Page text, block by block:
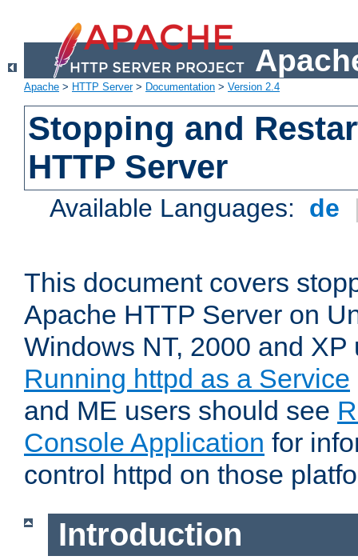
Apache > HTTP Server> Documentation > Version 2.4
Stopping and
HTTP Server
Available Languages: de
This document covers
Apache HTTP Server on
Windows NT, 2000 and
Running httpd as a Service
and ME users should see
Console Application for
control httpd on those
Introduction